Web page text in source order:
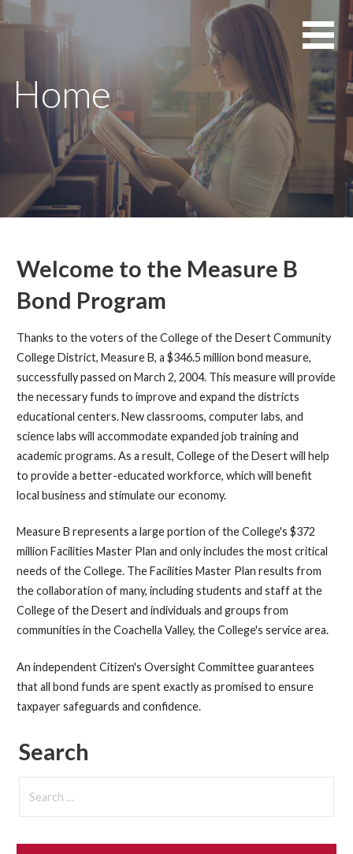
to
Home
Welcome to the Measure B
Bond Program
Thanks to the voters of the College of the Desert Community
College District, Measure B, a $346.5 million bond measure,
successfully passed on March 2, 2004. This measure will provide
the necessary funds to improve and expand the districts
educational centers. New classrooms, computer labs, and
science labs will accommodate expanded job training and
academic programs. As a result, College of the Desert will help
to provide a better-educated workforce, which will benefit
local business and stimulate our economy.
Measure B represents a large portion of the College's $372
million Facilities Master Plan and only includes the most critical
needs of the College. The Facilities Master Plan results from
the collaboration of many, including students and staff at the
College of the Desert and individuals and groups from
communities in the Coachella Valley, the College's service area.
An independent Citizen's Oversight Committee guarantees
that all bond funds are spent exactly as promised to ensure
taxpayer safeguards and confidence.
Search
for: